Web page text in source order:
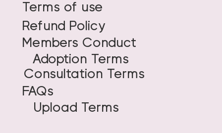
Terms of use
Refund Policy
Members Conduct
FAQs
Adoption Terms
Consultation Terms
Upload Terms